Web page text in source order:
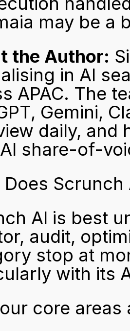
may be a
the Author:
in AI
APAC. The
Gemini,
daily,
share-of-
Scrunch
AI is best
audit,
stop at
with its
core areas